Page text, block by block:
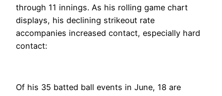
through 11 innings. As his rolling game chart
displays, his declining strikeout rate
accompanies increased contact, especially hard
contact:
Of his 35 batted ball events in June, 18 are